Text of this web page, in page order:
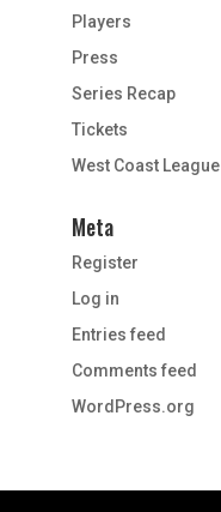
Players
Press
Series Recap
Tickets
West Coast League
Meta
Register
Log in
Entries feed
Comments feed
WordPress.org